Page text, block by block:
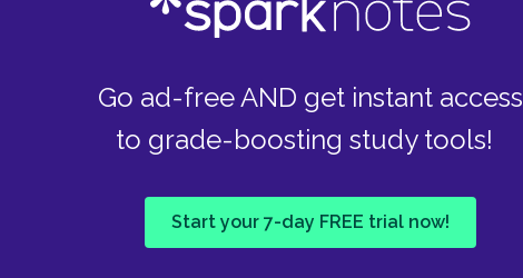
Go ad-free AND get instant access
to grade-boosting study tools!
Start your 7-day FREE trial now!
new policy of relocating families away from the
Papa’s protests, leaves in November to join the
While in the military, Woody visits Papa’s family in
aunt, and finally understands the origin of Papa’s
rules that the internment policy is illegal, and the
the camps. The remaining residents, out of fear
departure, but eventually they are ordered to
buys a broken-down blue sedan to ferry his family